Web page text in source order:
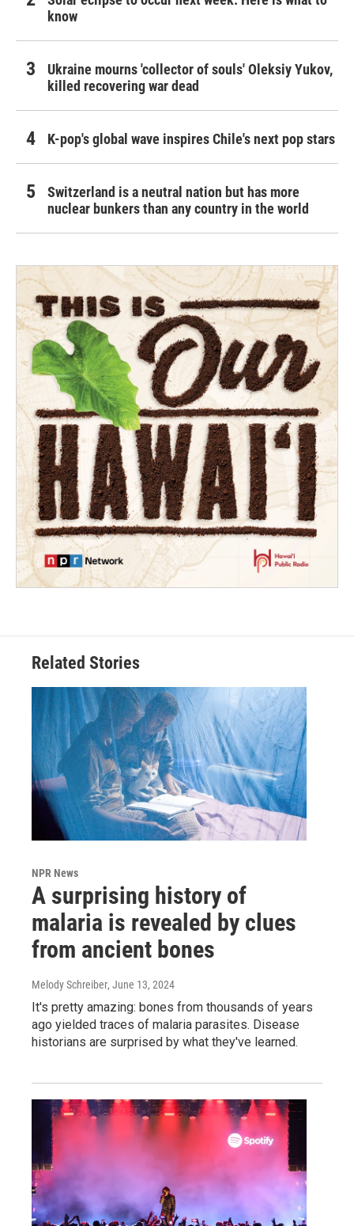
know
Ukraine mourns 'collector of souls' Oleksiy Yukov,
killed recovering war dead
K-pop's global wave inspires Chile's next pop stars
Switzerland is a neutral nation but has more
nuclear bunkers than any country in the world
Related Stories
NPR News
A surprising history of
malaria is revealed by clues
from ancient bones
Melody Schreiber, June 13, 2024
It's pretty amazing: bones from thousands of years
ago yielded traces of malaria parasites. Disease
historians are surprised by what they've learned.